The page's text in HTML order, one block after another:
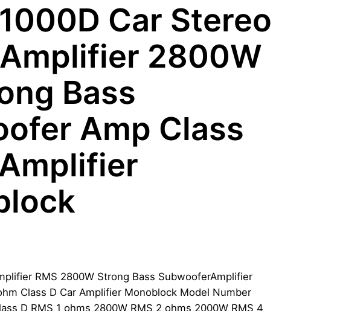
Car Stereo
2800W
Bass
Amp Class
RMS 2800W Strong Bass SubwooferAmplifier
Class D Car Amplifier Monoblock Model Number
D RMS 1 ohms 2800W RMS 2 ohms 2000W RMS 4